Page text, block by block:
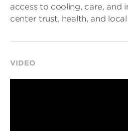
access to cooling, care,
center trust, health, and local
VIDEO